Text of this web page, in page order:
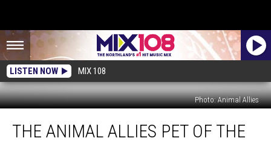
LISTEN NOW MIX 108
Photo: Animal Allies
Animal
AlliesTHE ANIMAL ALLIES PET OF THE